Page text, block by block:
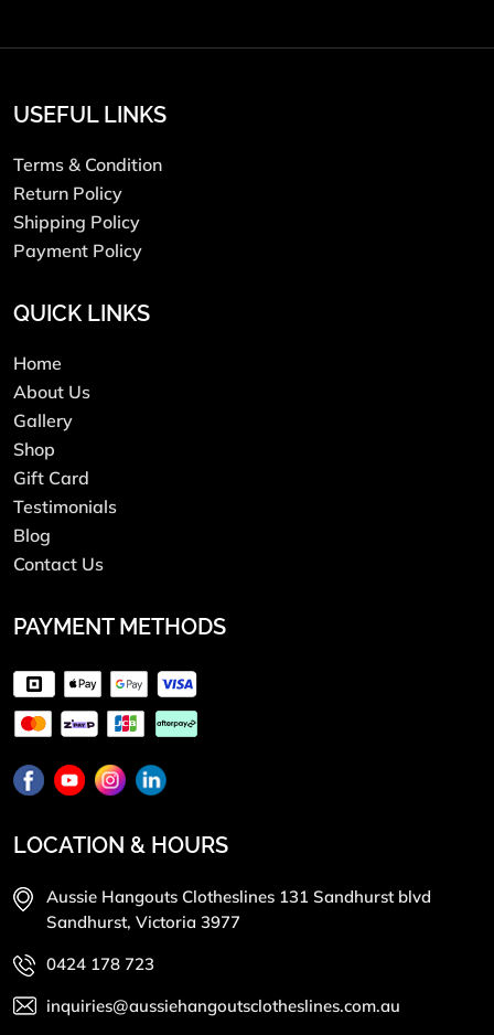
USEFUL LINKS
Terms & Condition
Return Policy
Shipping Policy
Payment Policy
QUICK LINKS
Home
About Us
Gallery
Shop
Gift Card
Testimonials
Blog
Contact Us
PAYMENT METHODS
LOCATION & HOURS
Aussie Hangouts Clotheslines 131 Sandhurst blvd
Sandhurst, Victoria 3977
0424 178 723
inquiries@aussiehangoutsclotheslines.com.au